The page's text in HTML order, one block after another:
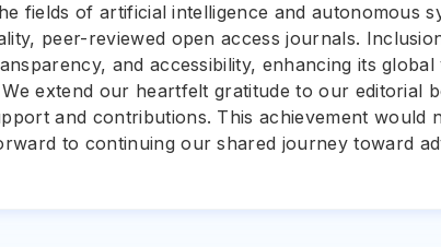
fields of artificial intelligence and autonomous
peer-reviewed open access journals.
and accessibility, enhancing its
extend our heartfelt gratitude to our editorial
and contributions. This achievement would
to continuing our shared journey toward